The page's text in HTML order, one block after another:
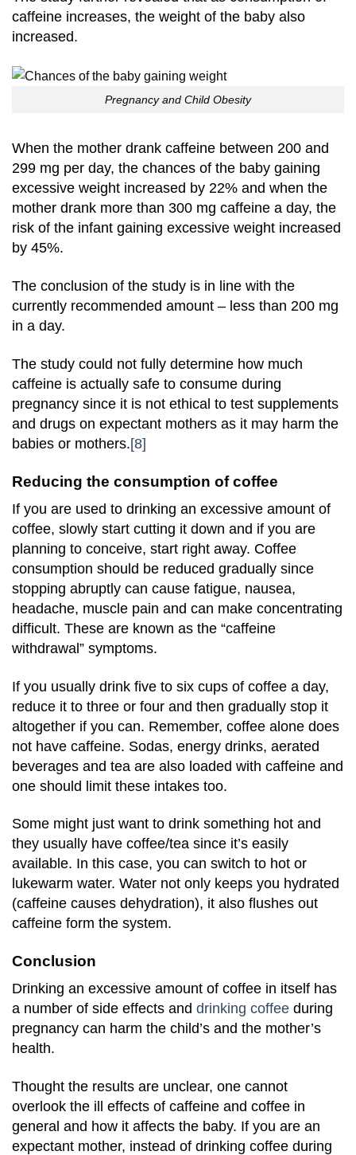
caffeine increases, the weight of the baby also
increased.
Pregnancy and Child Obesity
When the mother drank caffeine between 200 and
299 mg per day, the chances of the baby gaining
excessive weight increased by 22% and when the
mother drank more than 300 mg caffeine a day, the
risk of the infant gaining excessive weight increased
by 45%.
The conclusion of the study is in line with the
currently recommended amount – less than 200 mg
in a day.
The study could not fully determine how much
caffeine is actually safe to consume during
pregnancy since it is not ethical to test supplements
and drugs on expectant mothers as it may harm the
babies or mothers.[8]
Reducing the consumption of coffee
If you are used to drinking an excessive amount of
coffee, slowly start cutting it down and if you are
planning to conceive, start right away. Coffee
consumption should be reduced gradually since
stopping abruptly can cause fatigue, nausea,
headache, muscle pain and can make concentrating
difficult. These are known as the “caffeine
withdrawal” symptoms.
If you usually drink five to six cups of coffee a day,
reduce it to three or four and then gradually stop it
altogether if you can. Remember, coffee alone does
not have caffeine. Sodas, energy drinks, aerated
beverages and tea are also loaded with caffeine and
one should limit these intakes too.
Some might just want to drink something hot and
they usually have coffee/tea since it’s easily
available. In this case, you can switch to hot or
lukewarm water. Water not only keeps you hydrated
(caffeine causes dehydration), it also flushes out
caffeine form the system.
Conclusion
Drinking an excessive amount of coffee in itself has
a number of side effects and drinking coffee during
pregnancy can harm the child’s and the mother’s
health.
Thought the results are unclear, one cannot
overlook the ill effects of caffeine and coffee in
general and how it affects the baby. If you are an
expectant mother, instead of drinking coffee during